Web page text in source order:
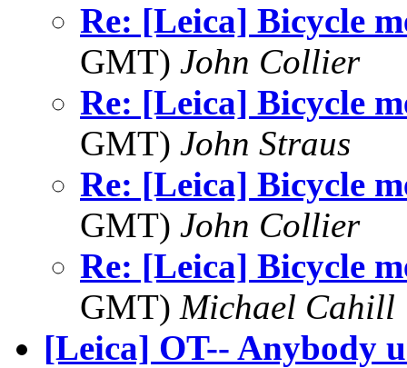
Re: [Leica] Bicycle
GMT) John Collier
Re: [Leica] Bicycle
GMT) John Straus
Re: [Leica] Bicycle
GMT) John Collier
Re: [Leica] Bicycle
GMT) Michael Cahill
[Leica] OT-- Anybody